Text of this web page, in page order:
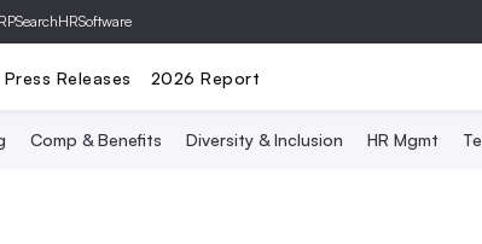
SearchHRSoftware
Press Releases 2026 Report
Comp & Benefits Diversity & Inclusion HR Mgmt